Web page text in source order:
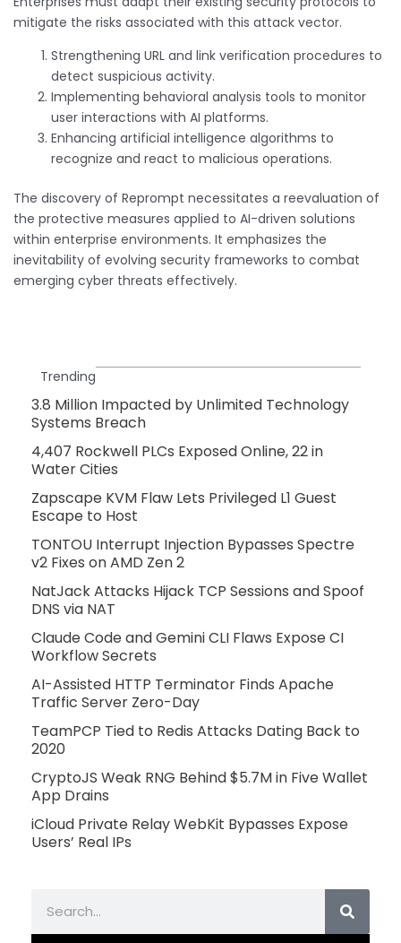
mitigate the risks associated with this attack vector.
Strengthening URL and link verification procedures to
detect suspicious activity.
Implementing behavioral analysis tools to monitor
user interactions with AI platforms.
Enhancing artificial intelligence algorithms to
recognize and react to malicious operations.
The discovery of Reprompt necessitates a reevaluation of
the protective measures applied to AI-driven solutions
within enterprise environments. It emphasizes the
inevitability of evolving security frameworks to combat
emerging cyber threats effectively.
Trending
3.8 Million Impacted by Unlimited Technology
Systems Breach
4,407 Rockwell PLCs Exposed Online, 22 in
Water Cities
Zapscape KVM Flaw Lets Privileged L1 Guest
Escape to Host
TONTOU Interrupt Injection Bypasses Spectre
v2 Fixes on AMD Zen 2
NatJack Attacks Hijack TCP Sessions and Spoof
DNS via NAT
Claude Code and Gemini CLI Flaws Expose CI
Workflow Secrets
AI-Assisted HTTP Terminator Finds Apache
Traffic Server Zero-Day
TeamPCP Tied to Redis Attacks Dating Back to
2020
CryptoJS Weak RNG Behind $5.7M in Five Wallet
App Drains
iCloud Private Relay WebKit Bypasses Expose
Users’ Real IPs